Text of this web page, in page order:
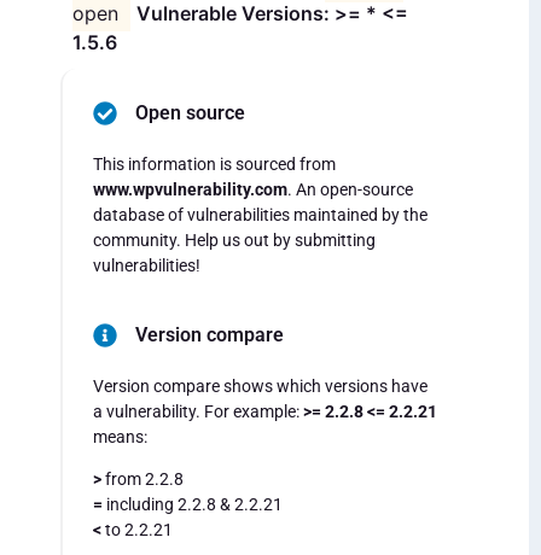
open
Vulnerable Versions: >= * <=
1.5.6
Open source
This information is sourced from
www.wpvulnerability.com. An open-source
database of vulnerabilities maintained by the
community. Help us out by submitting
vulnerabilities!
Version compare
Version compare shows which versions have
a vulnerability. For example:>= 2.2.8 <= 2.2.21
means:
>from 2.2.8
= including 2.2.8 & 2.2.21
<to 2.2.21